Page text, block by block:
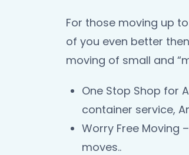
For those moving up
of you even better
moving of small and
One Stop Shop for
container service,
Worry Free Moving
moves..